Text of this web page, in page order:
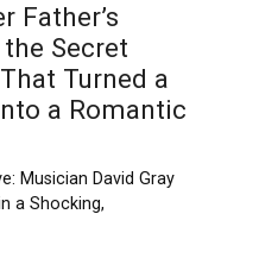
Father’s
Secret
Turned a
a Romantic
Musician David Gray
a Shocking,